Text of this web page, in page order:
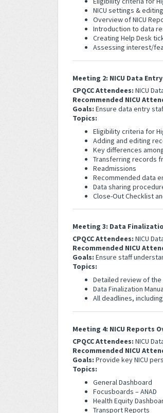
NICU settings &
Overview of NICU
Introduction to data
Creating Help Desk
Assessing interest/
Meeting 2: NICU Data
CPQCC Attendees: NICU
Recommended NICU
Goals: Ensure data entry
Topics:
Eligibility criteria for
Adding and editing
Key differences
Transferring records
Readmissions
Recommended data
Data sharing
Close-Out Checklist
Meeting 3: Data
CPQCC Attendees: NICU
Recommended NICU
Goals: Ensure staff
Topics:
Detailed review of
Data Finalization
All deadlines,
Meeting 4: NICU Reports
CPQCC Attendees: NICU
Recommended NICU
Goals: Provide key NICU
Topics:
General Dashboard
Focusboards – ANAD
Health Equity
Transport Reports